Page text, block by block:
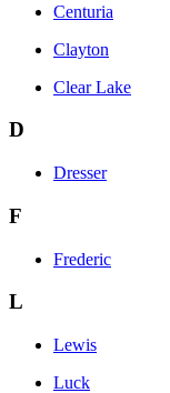
Centuria
Clayton
Clear Lake
D
Dresser
F
Frederic
L
Lewis
Luck